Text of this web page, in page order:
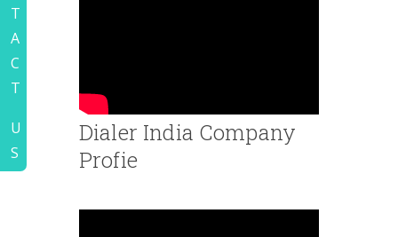
Dialer India Company
Profie
T
A
C
T
U
S